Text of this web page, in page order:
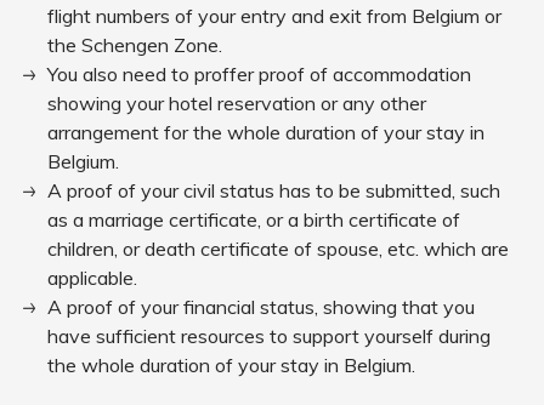
flight numbers of your entry and exit from Belgium or
the Schengen Zone.
You also need to proffer proof of accommodation
showing your hotel reservation or any other
arrangement for the whole duration of your stay in
Belgium.
A proof of your civil status has to be submitted, such
as a marriage certificate, or a birth certificate of
children, or death certificate of spouse, etc. which are
applicable.
A proof of your financial status, showing that you
have sufficient resources to support yourself during
the whole duration of your stay in Belgium.